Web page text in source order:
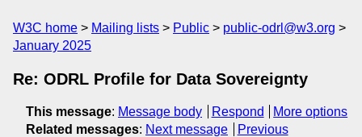
W3C home Mailing lists Public
public-odrl@w3.org
January 2025
Re: ODRL Profile for Data Sovereignty
This message: Message body Respond
More options
Related messages: Next message
Previous